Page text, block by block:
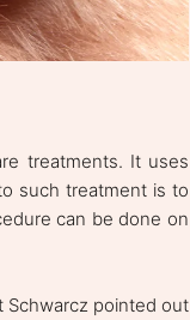
treatments. It uses
such treatment is to
can be done on
Schwarcz pointed out